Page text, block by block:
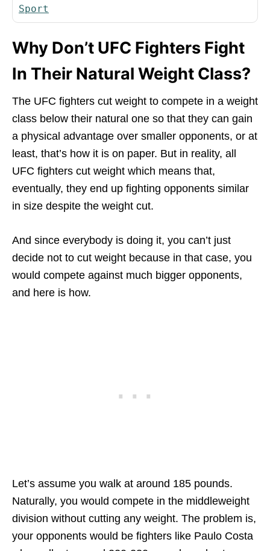
Sport
Why Don’t UFC Fighters Fight
In Their Natural Weight Class?
The UFC fighters cut weight to compete in a weight
class below their natural one so that they can gain
a physical advantage over smaller opponents, or at
least, that’s how it is on paper. But in reality, all
UFC fighters cut weight which means that,
eventually, they end up fighting opponents similar
in size despite the weight cut.
And since everybody is doing it, you can’t just
decide not to cut weight because in that case, you
would compete against much bigger opponents,
and here is how.
Let’s assume you walk at around 185 pounds.
Naturally, you would compete in the middleweight
division without cutting any weight. The problem is,
your opponents would be fighters like Paulo Costa